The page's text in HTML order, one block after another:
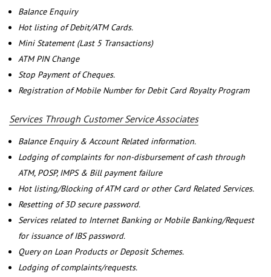
Balance Enquiry
Hot listing of Debit/ATM Cards.
Mini Statement (Last 5 Transactions)
ATM PIN Change
Stop Payment of Cheques.
Registration of Mobile Number for Debit Card Royalty Program
Services Through Customer Service Associates
Balance Enquiry & Account Related information.
Lodging of complaints for non-disbursement of cash through
ATM, POSP, IMPS & Bill payment failure
Hot listing/Blocking of ATM card or other Card Related Services.
Resetting of 3D secure password.
Services related to Internet Banking or Mobile Banking/Request
for issuance of IBS password.
Query on Loan Products or Deposit Schemes.
Lodging of complaints/requests.